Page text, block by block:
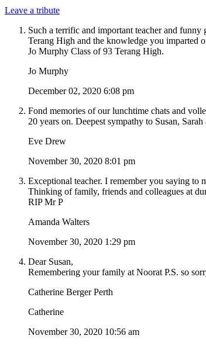
Leave a tribute
Such a terrific and important teacher and funny
Terang High and the knowledge you imparted
Jo Murphy Class of 93 Terang High.
Jo Murphy
December 02, 2020 6:08 pm
Fond memories of our lunchtime chats and
20 years on. Deepest sympathy to Susan,
Eve Drew
November 30, 2020 8:01 pm
Exceptional teacher. I remember you saying
Thinking of family, friends and colleagues at
RIP Mr P
Amanda Walters
November 30, 2020 1:29 pm
Dear Susan,
Remembering your family at Noorat P.S. so
Catherine Berger Perth
Catherine
November 30, 2020 10:56 am